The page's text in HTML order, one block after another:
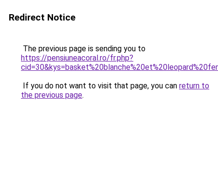
Redirect Notice
The previous page is sending you to
https://pensiuneacoral.ro/fr.php?
If you do not want to visit that page, you can return to
the previous page.